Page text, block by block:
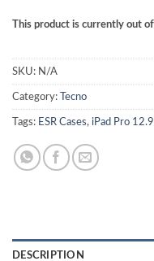
This product is currently out
SKU: N/A
Category: Tecno
Tags: ESR Cases, iPad Pro
DESCRIPTION